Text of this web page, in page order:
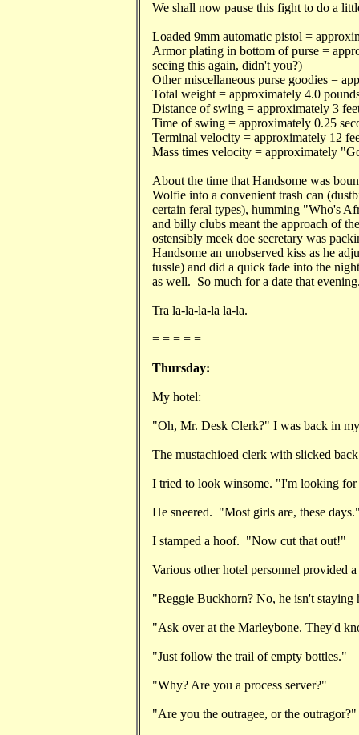
We shall now pause this fight to do a
Loaded 9mm automatic pistol =
Armor plating in bottom of purse =
seeing this again, didn't you?)
Other miscellaneous purse goodies =
Total weight = approximately 4.0
Distance of swing = approximately 3
Time of swing = approximately 0.25
Terminal velocity = approximately 12
Mass times velocity = approximately
About the time that Handsome was
Wolfie into a convenient trash can
certain feral types), humming "Who's
and billy clubs meant the approach of
ostensibly meek doe secretary was
Handsome an unobserved kiss as he
tussle) and did a quick fade into the
as well. So much for a date that
Tra la-la-la-la la-la.
= = = = =
Thursday:
My hotel:
"Oh, Mr. Desk Clerk?" I was back in
The mustachioed clerk with slicked
I tried to look winsome. "I'm looking for
He sneered. "Most girls are, these
I stamped a hoof. "Now cut that out!"
Various other hotel personnel provided
"Reggie Buckhorn? No, he isn't staying
"Ask over at the Marleybone. They'd
"Just follow the trail of empty bottles."
"Why? Are you a process server?"
"Are you the outragee, or the outragor?"